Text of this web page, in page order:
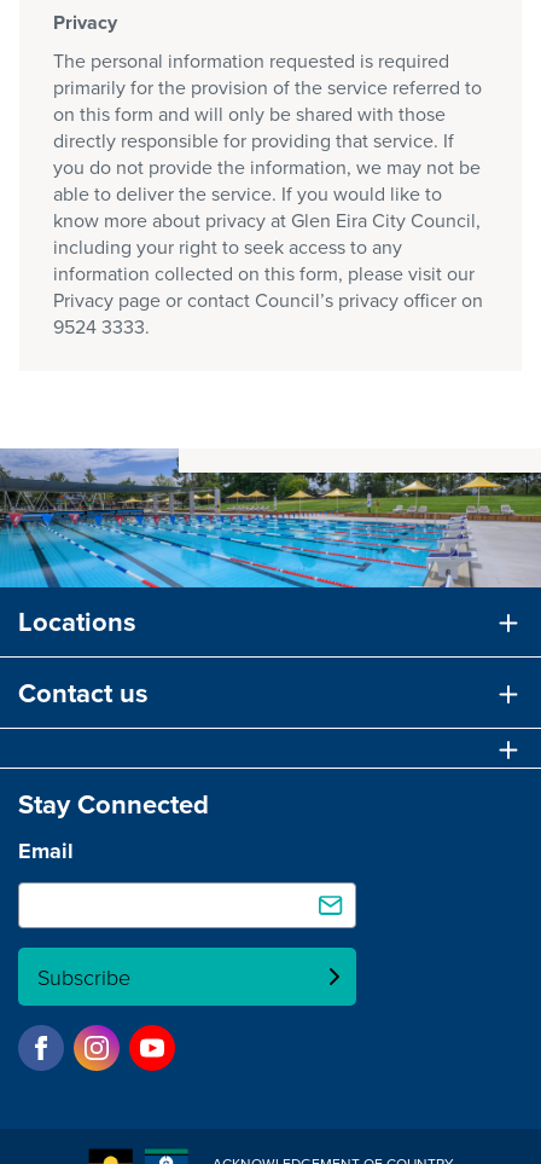
Privacy
The personal information requested is required
primarily for the provision of the service referred to
on this form and will only be shared with those
directly responsible for providing that service. If
you do not provide the information, we may not be
able to deliver the service. If you would like to
know more about privacy at Glen Eira City Council,
including your right to seek access to any
information collected on this form, please visit our
Privacy page or contact Council’s privacy officer on
9524 3333.
Locations
Contact us
Stay Connected
Email
Subscribe